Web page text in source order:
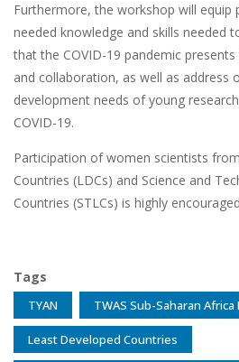
Furthermore, the workshop will equip
needed knowledge and skills needed
that the COVID-19 pandemic
and collaboration, as well as address
development needs of young
COVID-19.
Participation of women scientists
Countries (LDCs) and Science and
Countries (STLCs) is highly
Tags
TYAN TWAS Sub-Saharan
Least Developed Countries